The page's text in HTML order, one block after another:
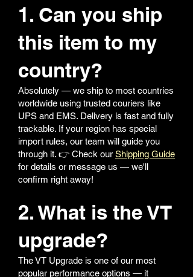
1. Can you ship
this item to my
country?
Absolutely — we ship to most countries
worldwide using trusted couriers like
UPS and EMS. Delivery is fast and fully
trackable. If your region has special
import rules, our team will guide you
through it. 👉 Check our Shipping Guide
for details or message us — we'll
confirm right away!
2. What is the VT
upgrade?
The VT Upgrade is one of our most
popular performance options — it